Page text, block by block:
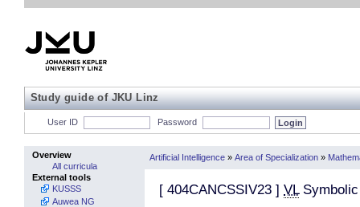
Study guide of JKU Linz
User ID Password
Overview
All curricula
External tools
KUSSS
Auwea NG
Artificial Intelligence » Area of Specialization »
[ 404CANCSSIV23 ] VLSymbolic